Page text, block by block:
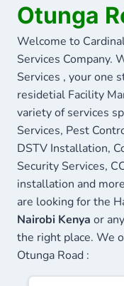
Otunga
Welcome to
Services Company.
Services , your one
residetial Facility
variety of services
Services, Pest
DSTV Installation,
Security Services,
installation and
are looking for the
Nairobi Kenya or
the right place. We
Otunga Road :